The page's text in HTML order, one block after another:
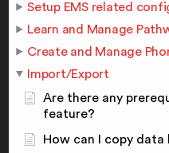
Setup EMS related
Learn and Manage
Create and Manage
Import/Export
Are there any
feature?
How can I copy data